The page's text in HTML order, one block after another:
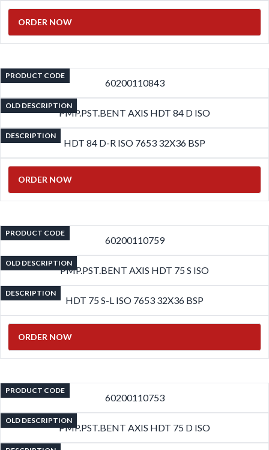
ORDER NOW
PRODUCT CODE
60200110843
OLD DESCRIPTION
PMP.PST.BENT AXIS HDT 84 D ISO
DESCRIPTION
HDT 84 D-R ISO 7653 32X36 BSP
ORDER NOW
PRODUCT CODE
60200110759
OLD DESCRIPTION
PMP.PST.BENT AXIS HDT 75 S ISO
DESCRIPTION
HDT 75 S-L ISO 7653 32X36 BSP
ORDER NOW
PRODUCT CODE
60200110753
OLD DESCRIPTION
PMP.PST.BENT AXIS HDT 75 D ISO